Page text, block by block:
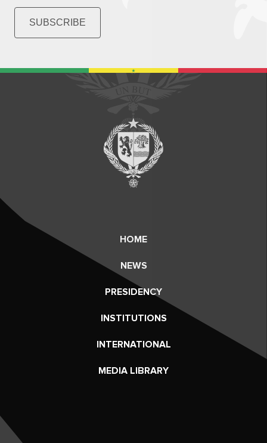
SUBSCRIBE
HOME
NEWS
PRESIDENCY
INSTITUTIONS
INTERNATIONAL
MEDIA LIBRARY